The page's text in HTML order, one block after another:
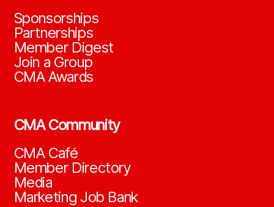
Sponsorships
Partnerships
Member Digest
Join a Group
CMA Awards
CMA Community
CMA Café
Member Directory
Media
Marketing Job Bank